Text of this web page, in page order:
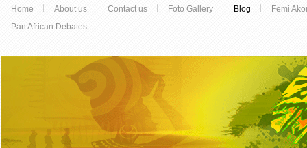
Home About us Contact us Foto Gallery Blog
Femi
Pan African Debates